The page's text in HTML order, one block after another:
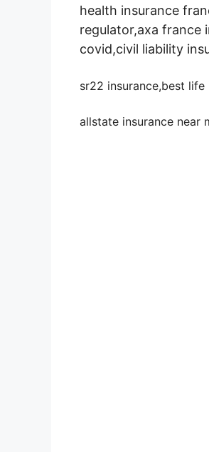
health insurance
regulator,axa france
covid,civil liability
sr22 insurance,best
allstate insurance near